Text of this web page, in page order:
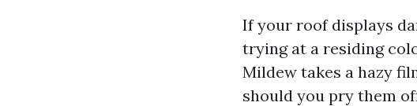
If your roof displays
trying at a residing
Mildew takes a hazy
should you pry them